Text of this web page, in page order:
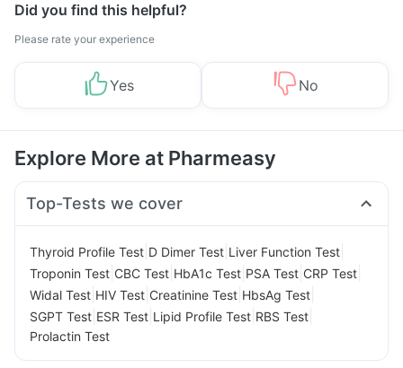
Did you find this helpful?
Please rate your experience
Yes No
Explore More at Pharmeasy
Top-Tests we cover
Thyroid Profile Test D Dimer Test Liver Function Test
Troponin Test CBC Test HbA1c Test PSA Test CRP Test
Widal Test HIV Test Creatinine Test HbsAg Test
SGPT Test ESR Test Lipid Profile Test RBS Test
Prolactin Test